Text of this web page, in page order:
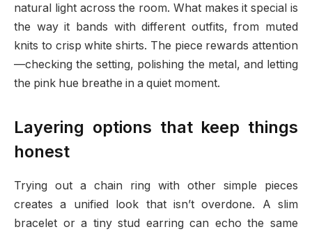
natural light across the room. What makes it special is
the way it bands with different outfits, from muted
knits to crisp white shirts. The piece rewards attention
—checking the setting, polishing the metal, and letting
the pink hue breathe in a quiet moment.
Layering options that keep things
honest
Trying out a chain ring with other simple pieces
creates a unified look that isn’t overdone. A slim
bracelet or a tiny stud earring can echo the same